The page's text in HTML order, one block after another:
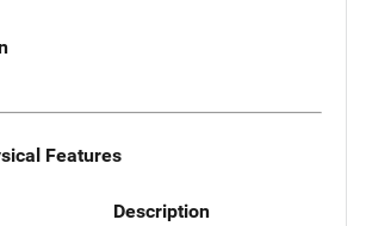
Features
Description